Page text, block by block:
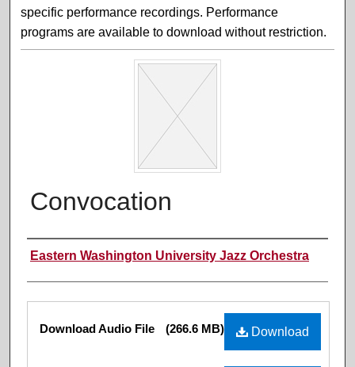
specific performance recordings. Performance
programs are available to download without restriction.
Convocation
Performer(s)
Eastern Washington University Jazz Orchestra
Files Download
Download Audio File (266.6 MB)